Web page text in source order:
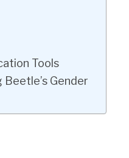
Tools
Gender